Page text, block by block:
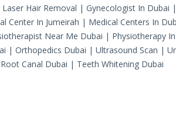
Hair Removal | Gynecologist In Dubai |
Center In Jumeirah | Medical Centers In
Near Me Dubai | Physiotherapy
| Orthopedics Dubai | Ultrasound Scan |
Root Canal Dubai | Teeth Whitening Dubai